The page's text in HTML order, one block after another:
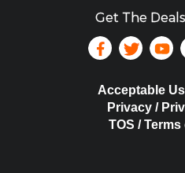
Get The
Acceptable
Privacy /
TOS /